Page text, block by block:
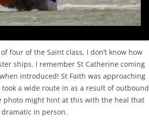
four of the Saint class, I don’t know how
ships. I remember St Catherine coming
introduced! St Faith was approaching
a wide route in as a result of outbound
might hint at this with the heal that
in person.